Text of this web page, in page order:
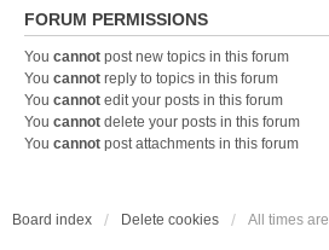
FORUM PERMISSIONS
You cannot post new topics in this forum
You cannot reply to topics in this forum
You cannot edit your posts in this forum
You cannot delete your posts in this forum
You cannot post attachments in this forum
Board index Delete cookies All times are